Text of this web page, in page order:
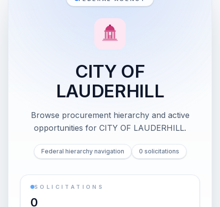
CITY OF
LAUDERHILL
Browse procurement hierarchy and active
opportunities for CITY OF LAUDERHILL.
Federal hierarchy navigation 0 solicitations
SOLICITATIONS
0